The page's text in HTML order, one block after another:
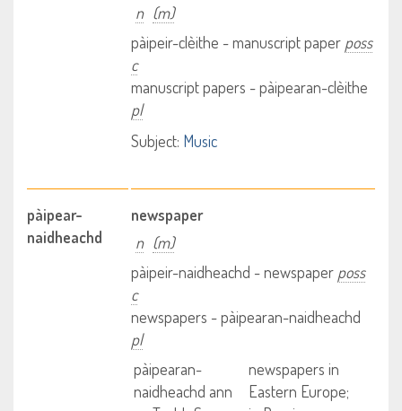
n (m)
pàipeir-clèithe - manuscript paper poss
c
manuscript papers - pàipearan-clèithe
pl
Subject: Music
pàipear-
naidheachd
newspaper
n (m)
pàipeir-naidheachd - newspaper poss
c
newspapers - pàipearan-naidheachd
pl
pàipearan-
naidheachd ann
newspapers in
Eastern Europe;